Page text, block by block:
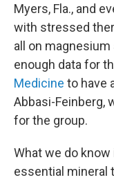
Myers, Fla., and
with stressed
all on
enough data for
Medicine to have
Abbasi-Feinberg,
for the group.
What we do
essential mineral